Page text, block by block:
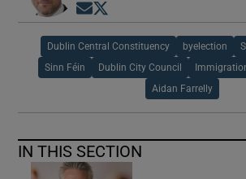
Opens in new window
Dublin Central Constituency byelection
Sinn Féin Dublin City Council
Aidan Farrelly
IN THIS SECTION